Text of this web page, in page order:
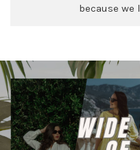
because we